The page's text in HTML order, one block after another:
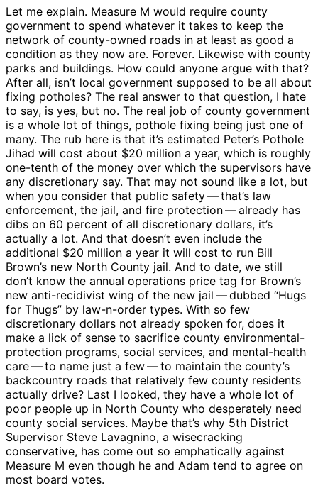
Let me explain. Measure M would require county
government to spend whatever it takes to keep the
network of county-owned roads in at least as good a
condition as they now are. Forever. Likewise with county
parks and buildings. How could anyone argue with that?
After all, isn’t local government supposed to be all about
fixing potholes? The real answer to that question, I hate
to say, is yes, but no. The real job of county government
is a whole lot of things, pothole fixing being just one of
many. The rub here is that it’s estimated Peter’s Pothole
Jihad will cost about $20 million a year, which is roughly
one-tenth of the money over which the supervisors have
any discretionary say. That may not sound like a lot, but
when you consider that public safety ​— ​that’s law
enforcement, the jail, and fire protection ​— ​already has
dibs on 60 percent of all discretionary dollars, it’s
actually a lot. And that doesn’t even include the
additional $20 million a year it will cost to run Bill
Brown’s new North County jail. And to date, we still
don’t know the annual operations price tag for Brown’s
new anti-recidivist wing of the new jail ​— ​dubbed “Hugs
for Thugs” by law-n-order types. With so few
discretionary dollars not already spoken for, does it
make a lick of sense to sacrifice county environmental-
protection programs, social services, and mental-health
care ​— ​to name just a few ​— ​to maintain the county’s
backcountry roads that relatively few county residents
actually drive? Last I looked, they have a whole lot of
poor people up in North County who desperately need
county social services. Maybe that’s why 5th District
Supervisor Steve Lavagnino, a wisecracking
conservative, has come out so emphatically against
Measure M even though he and Adam tend to agree on
most board votes.